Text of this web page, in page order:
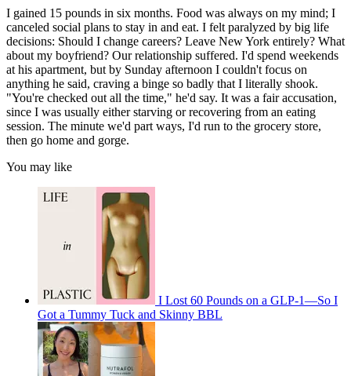
I gained 15 pounds in six months. Food was always on my mind; I
canceled social plans to stay in and eat. I felt paralyzed by big life
decisions: Should I change careers? Leave New York entirely? What
about my boyfriend? Our relationship suffered. I'd spend weekends
at his apartment, but by Sunday afternoon I couldn't focus on
anything he said, craving a binge so badly that I literally shook.
"You're checked out all the time," he'd say. It was a fair accusation,
since I was usually either starving or recovering from an eating
session. The minute we'd part ways, I'd run to the grocery store,
then go home and gorge.
You may like
I Lost 60 Pounds on a GLP-1—So I
Got a Tummy Tuck and Skinny BBL